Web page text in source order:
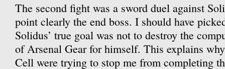
The second fight was a sword duel against
point clearly the end boss. I should have
Solidus’ true goal was not to destroy the
of Arsenal Gear for himself. This explains
Cell were trying to stop me from completing